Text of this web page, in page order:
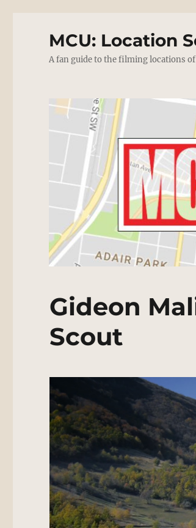
MCU: Location
A fan guide to the filming locations
Gideon
Scout